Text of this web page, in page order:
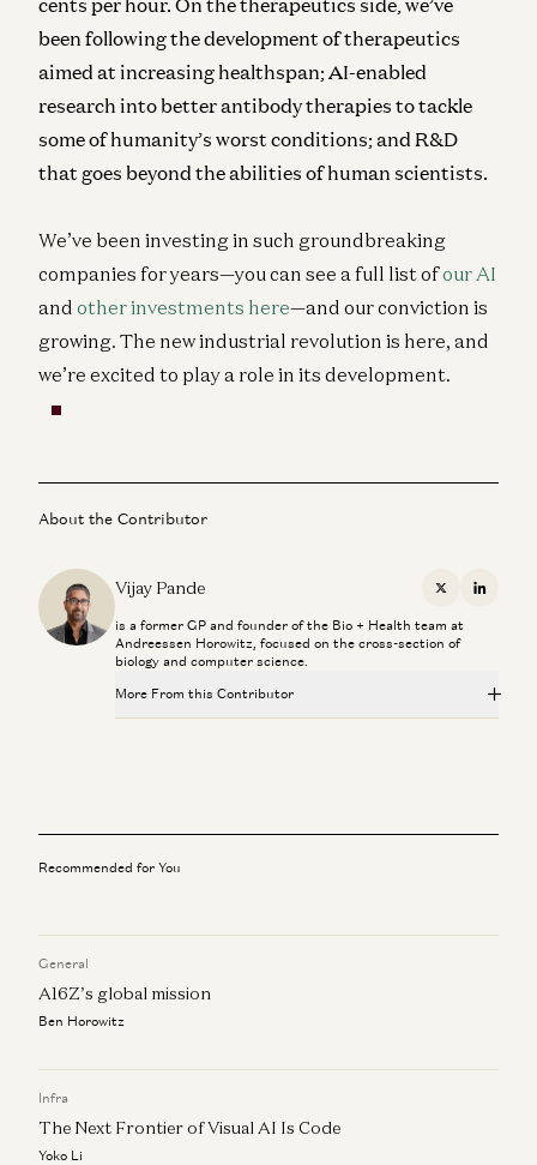
been following the development of therapeutics
aimed at increasing healthspan; AI-enabled
research into better antibody therapies to tackle
some of humanity’s worst conditions; and R&D
that goes beyond the abilities of human scientists.
We’ve been investing in such groundbreaking
companies for years—you can see a full list ofour AI
and other investments here—and our conviction is
growing. The new industrial revolution is here, and
we’re excited to play a role in its development.
About the Contributor
Vijay Pande X
is a former GP and founder of the Bio + Health team at
Andreessen Horowitz, focused on the cross-section of
biology and computer science.
More From this Contributor
Tatiossian
Marc Andreessen: Can Tech Finally Fix Healthcare?
Marc Andreessen, Julie Yoo, and Vijay Pande
Recommended for You
General
A16Z’s global mission
Ben Horowitz
Infra
The Next Frontier of Visual AI Is Code
Yoko Li